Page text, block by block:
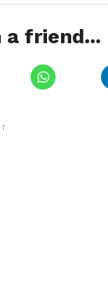
friend...
Click
to